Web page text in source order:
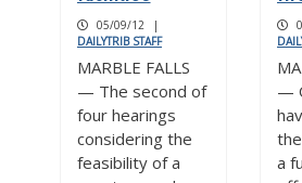
05/09/12
|
DAILYTRIB STAFF
MARBLE FALLS
— The second of
four hearings
considering the
feasibility of a
—
a